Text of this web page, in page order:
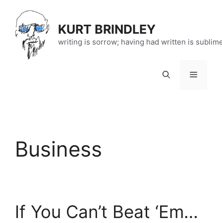
content
KURT BRINDLEY
writing is sorrow; having had written is
Menu
Business
If You Can’t Beat ‘Em…